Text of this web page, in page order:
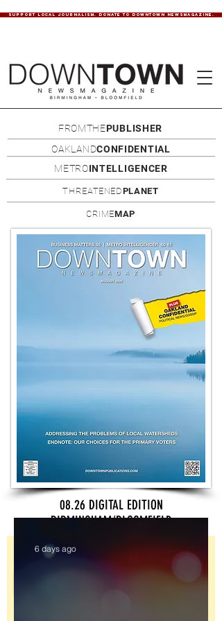
SUPPORT LOCAL JOURNALISM. DONATE TO DOWNTOWN NEWSMAGAZINE.
FROMTHEPUBLISHER
OAKLANDCONFIDENTIAL
METROINTELLIGENCER
THREATENEDPLANET
CRIMEMAP
08.26 DIGITAL EDITION
BIRMINGHAM/BLOOMFIELD
Sign Up
6 days ago